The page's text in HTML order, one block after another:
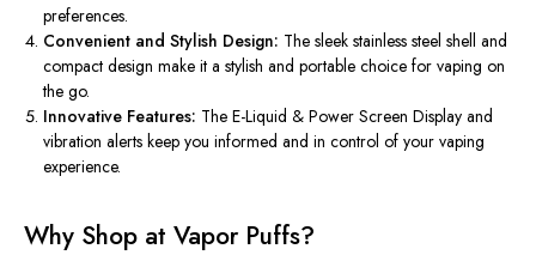
preferences.
Convenient and Stylish Design: The sleek stainless steel shell and
compact design make it a stylish and portable choice for vaping on
the go.
Innovative Features: The E-Liquid & Power Screen Display and
vibration alerts keep you informed and in control of your vaping
experience.
Why Shop at Vapor Puffs?